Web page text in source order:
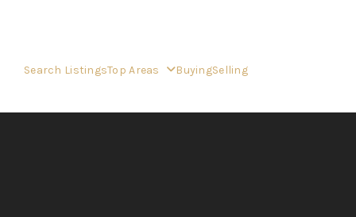
Search ListingsTop Areas BuyingSelling